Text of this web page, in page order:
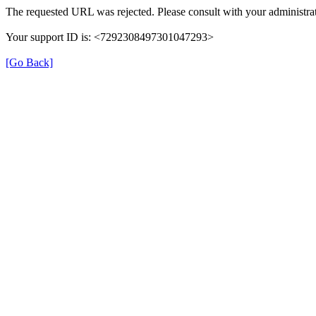
The requested URL was rejected. Please consult with your
Your support ID is: <7292308497301047293>
[Go Back]